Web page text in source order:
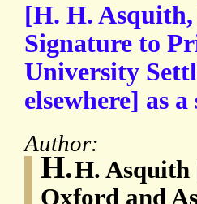
[H. H.
Signature to
University
elsewhere] as
Author:
H.H.
Oxford and